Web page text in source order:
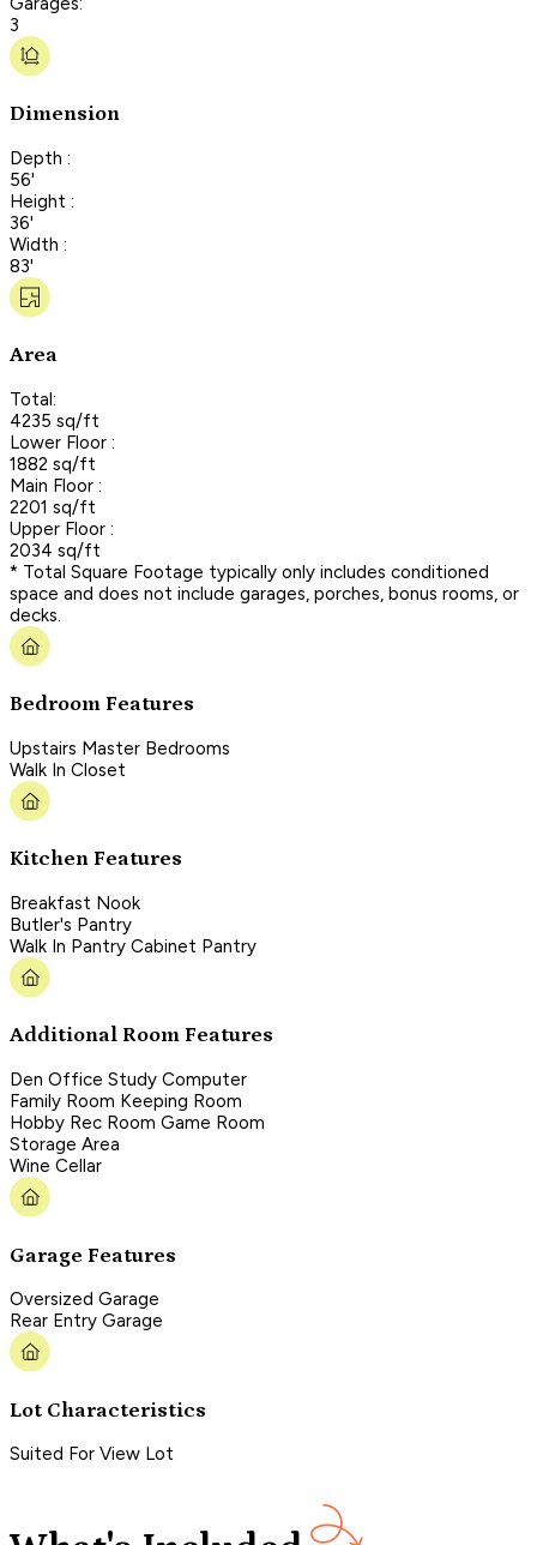
3
Dimension
Depth :
56'
Height :
36'
Width :
83'
Area
Total:
4235 sq/ft
Lower Floor :
1882 sq/ft
Main Floor :
2201 sq/ft
Upper Floor :
2034 sq/ft
* Total Square Footage typically only includes conditioned
space and does not include garages, porches, bonus rooms, or
decks.
Bedroom Features
Upstairs Master Bedrooms
Walk In Closet
Kitchen Features
Breakfast Nook
Butler's Pantry
Walk In Pantry Cabinet Pantry
Additional Room Features
Den Office Study Computer
Family Room Keeping Room
Hobby Rec Room Game Room
Storage Area
Wine Cellar
Garage Features
Oversized Garage
Rear Entry Garage
Lot Characteristics
Suited For View Lot